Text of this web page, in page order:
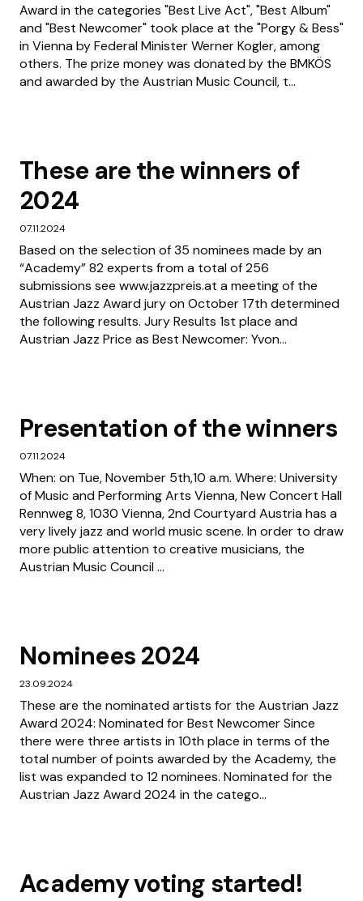
Award in the categories "Best Live Act", "Best Album"
and "Best Newcomer" took place at the "Porgy & Bess"
in Vienna by Federal Minister Werner Kogler, among
others. The prize money was donated by the BMKÖS
and awarded by the Austrian Music Council, t...
These are the winners of
2024
07.11.2024
Based on the selection of 35 nominees made by an
“Academy” 82 experts from a total of 256
submissions see www.jazzpreis.at a meeting of the
Austrian Jazz Award jury on October 17th determined
the following results. Jury Results 1st place and
Austrian Jazz Price as Best Newcomer: Yvon...
Presentation of the winners
07.11.2024
When: on Tue, November 5th,10 a.m. Where: University
of Music and Performing Arts Vienna, New Concert Hall
Rennweg 8, 1030 Vienna, 2nd Courtyard Austria has a
very lively jazz and world music scene. In order to draw
more public attention to creative musicians, the
Austrian Music Council ...
Nominees 2024
23.09.2024
These are the nominated artists for the Austrian Jazz
Award 2024: Nominated for Best Newcomer Since
there were three artists in 10th place in terms of the
total number of points awarded by the Academy, the
list was expanded to 12 nominees. Nominated for the
Austrian Jazz Award 2024 in the catego...
Academy voting started!